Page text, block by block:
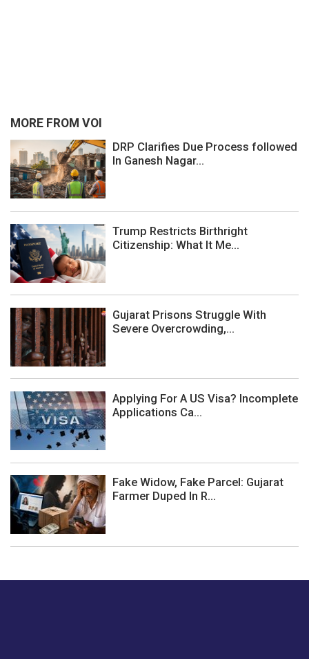
MORE FROM VOI
DRP Clarifies Due Process followed
In Ganesh Nagar...
Trump Restricts Birthright
Citizenship: What It Me...
Gujarat Prisons Struggle With
Severe Overcrowding,...
Applying For A US Visa? Incomplete
Applications Ca...
Fake Widow, Fake Parcel: Gujarat
Farmer Duped In R...